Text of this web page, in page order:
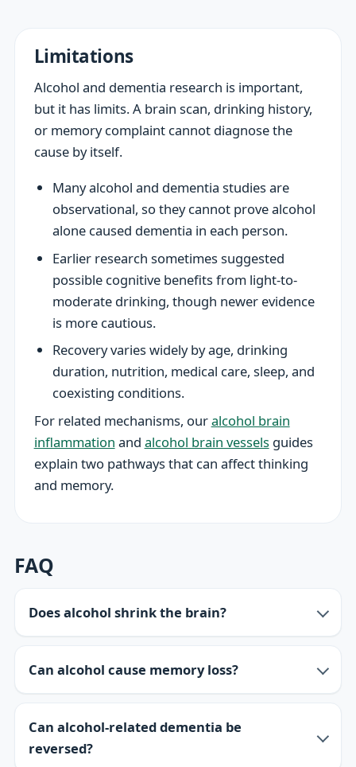
Limitations
Alcohol and dementia research is important,
but it has limits. A brain scan, drinking history,
or memory complaint cannot diagnose the
cause by itself.
Many alcohol and dementia studies are
observational, so they cannot prove alcohol
alone caused dementia in each person.
Earlier research sometimes suggested
possible cognitive benefits from light-to-
moderate drinking, though newer evidence
is more cautious.
Recovery varies widely by age, drinking
duration, nutrition, medical care, sleep, and
coexisting conditions.
For related mechanisms, ouralcohol brain
inflammation and alcohol brain vesselsguides
explain two pathways that can affect thinking
and memory.
FAQ
Does alcohol shrink the brain?
Can alcohol cause memory loss?
Can alcohol-related dementia be
reversed?